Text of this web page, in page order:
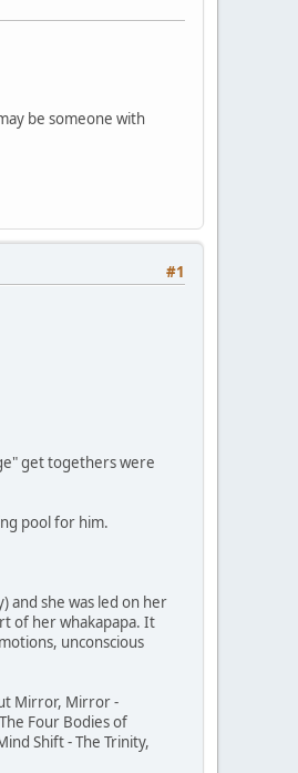
be someone with
#1
get togethers were
pool for him.
and she was led on her
of her whakapapa. It
unconscious
Mirror, Mirror -
Four Bodies of
Shift - The Trinity,